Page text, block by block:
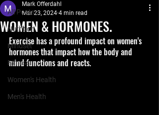
All Posts
Nutrition
Mindset
Fitness
Women's Health
Men's Health
WOMEN & HORMONES.
Mark Offerdahl
Mar 23, 2024 4 min read
Exercise has a profound impact on women's
hormones that impact how the body and
mind functions and reacts.